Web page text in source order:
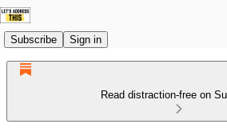
Subscribe Sign in
Read distraction-free on